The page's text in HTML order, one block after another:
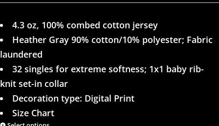
4.3 oz, 100% combed cotton jersey
Heather Gray 90% cotton/10% polyester; Fabric
laundered
32 singles for extreme softness; 1x1 baby rib-
knit set-in collar
Decoration type: Digital Print
Size Chart